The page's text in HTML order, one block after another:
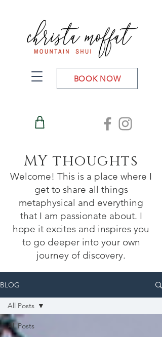
BOOK NOW
MY thoughts
Welcome! This is a place where I
get to share all things
metaphysical and everything
that I am passionate about. I
hope it excites and inspires you
to go deeper into your own
journey of discovery.
BLOG
All Posts
All Posts